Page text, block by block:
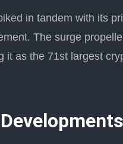
in tandem with its
The surge
it as the 71st largest